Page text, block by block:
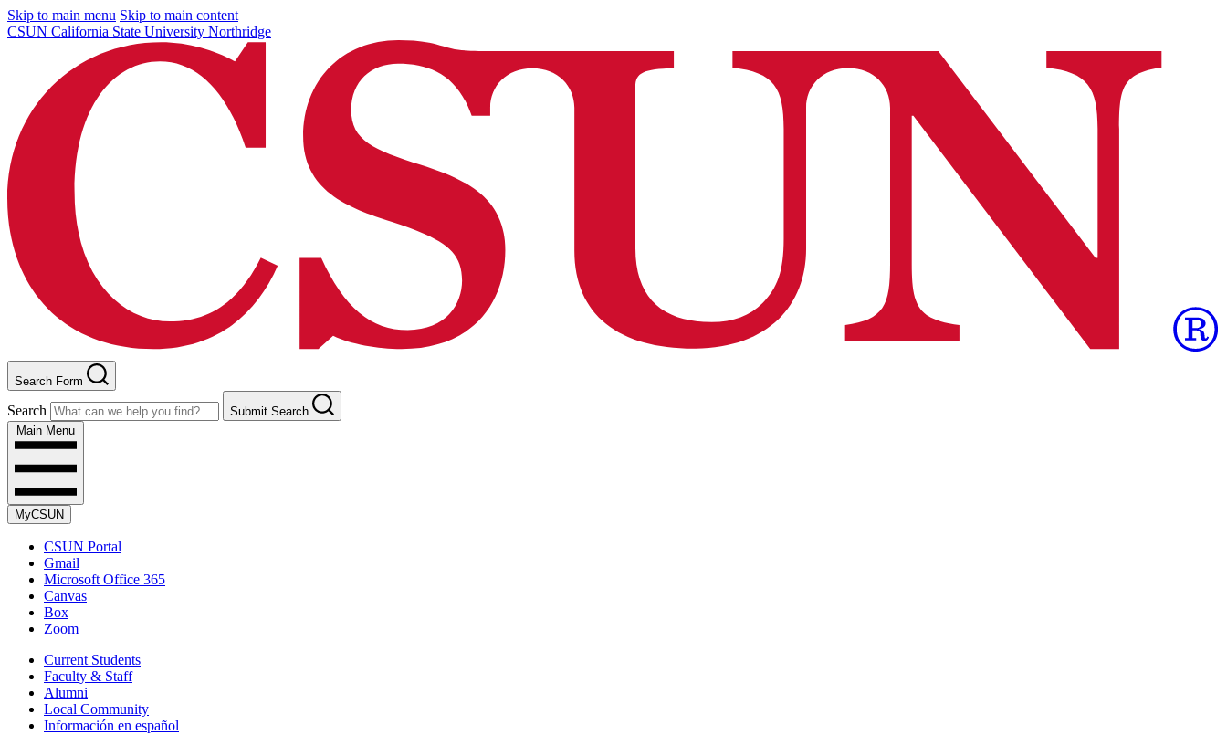
Skip to main menu Skip to main content
CSUN California State University Northridge
Search Form
Search
Submit Search
Main Menu
MyCSUN
CSUN Portal
Gmail
Microsoft Office 365
Canvas
Box
Zoom
Current Students
Faculty & Staff
Alumni
Local Community
Información en español